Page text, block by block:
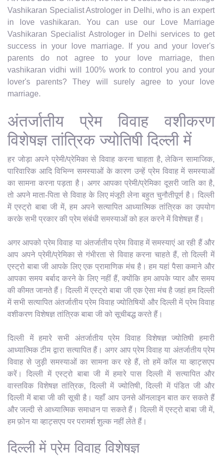
Vashikaran Specialist Astrologer in Delhi, who is an expert
in love vashikaran. You can use our Love Marriage
Vashikaran Specialist Astrologer in Delhi services to get
success in your love marriage. If you and your lover's
parents do not agree to your love marriage, then
vashikaran vidhi will 100% work to control you and your
lover's parents? They will surely agree to your love
marriage.
अंतर्जातीय प्रेम विवाह वशीकरण
विशेषज्ञ तांत्रिक ज्योतिषी दिल्ली में
हर जोड़ा अपने प्रेमी/प्रेमिका से विवाह करना चाहता है, लेकिन सामाजिक,
पारिवारिक आदि विभिन्न समस्याओं के कारण उन्हें प्रेम विवाह में समस्याओं
का सामना करना पड़ता है। अगर आपका प्रेमी/प्रेमिका दूसरी जाति का है,
तो अपने माता-पिता से विवाह के लिए मंजूरी लेना बहुत चुनौतीपूर्ण है। दिल्ली
में एस्ट्रो बाबा जी में, हम अपने सत्यापित आध्यात्मिक तांत्रिक का उपयोग
करके सभी प्रकार की प्रेम संबंधी समस्याओं को हल करने में विशेषज्ञ हैं।
अगर आपको प्रेम विवाह या अंतर्जातीय प्रेम विवाह में समस्याएं आ रही हैं और
आप अपने प्रेमी/प्रेमिका से गंभीरता से विवाह करना चाहते हैं, तो दिल्ली में
एस्ट्रो बाबा जी आपके लिए एक प्रामाणिक मंच है। हम यहां पैसा कमाने और
आपका समय बर्बाद करने के लिए नहीं हैं, क्योंकि हम आपके प्यार और समय
की कीमत जानते हैं। दिल्ली में एस्ट्रो बाबा जी एक ऐसा मंच है जहां हम दिल्ली
में सभी सत्यापित अंतर्जातीय प्रेम विवाह ज्योतिषियों और दिल्ली में प्रेम विवाह
वशीकरण विशेषज्ञ तांत्रिक बाबा जी को सूचीबद्ध करते हैं।
दिल्ली में हमारे सभी अंतर्जातीय प्रेम विवाह विशेषज्ञ ज्योतिषी हमारी
आध्यात्मिक टीम द्वारा सत्यापित हैं। अगर आप प्रेम विवाह या अंतर्जातीय प्रेम
विवाह से जुड़ी समस्याओं का सामना कर रहे हैं, तो हमें कॉल या व्हाट्सएप
करें। दिल्ली में एस्ट्रो बाबा जी में हमारे पास दिल्ली में सत्यापित और
वास्तविक विशेषज्ञ तांत्रिक, दिल्ली में ज्योतिषी, दिल्ली में पंडित जी और
दिल्ली में बाबा जी की सूची है। यहाँ आप उनसे ऑनलाइन बात कर सकते हैं
और जल्दी से आध्यात्मिक समाधान पा सकते हैं। दिल्ली में एस्ट्रो बाबा जी में,
हम फ़ोन या व्हाट्सएप पर परामर्श शुल्क नहीं लेते हैं।
दिल्ली में प्रेम विवाह विशेषज्ञ